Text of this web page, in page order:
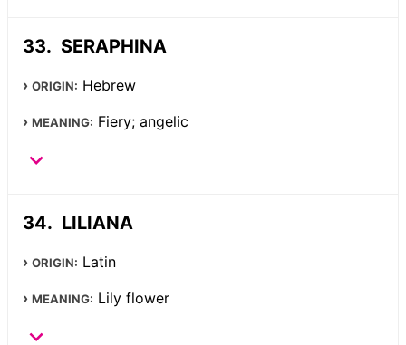
SERAPHINA
ORIGIN: Hebrew
MEANING: Fiery; angelic
LILIANA
ORIGIN: Latin
MEANING: Lily flower